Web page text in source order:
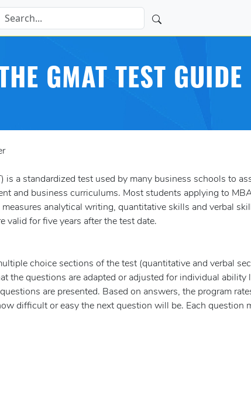
THE GMAT TEST GUIDE
is a standardized test used by many business schools to
and business curriculums. Most students applying to
analytical writing, quantitative skills and verbal
valid for five years after the test date.
choice sections of the test (quantitative and verbal
the questions are adapted or adjusted for individual ability
are presented. Based on answers, the program
difficult or easy the next question will be. Each question